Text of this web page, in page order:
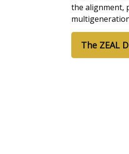
the alignment,
The ZEAL